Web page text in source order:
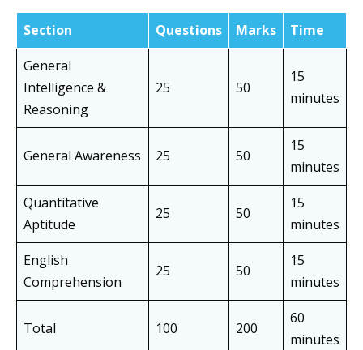
Section Questions Marks
Time
General
Intelligence &
Reasoning
25 50
15
minutes
General Awareness 25 50
15
minutes
Quantitative
Aptitude
25 50
15
minutes
English
Comprehension
25 50
15
minutes
Total 100 200
60
minutes